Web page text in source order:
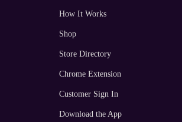
How It Works
Shop
Store Directory
Chrome Extension
Customer Sign In
Download the App